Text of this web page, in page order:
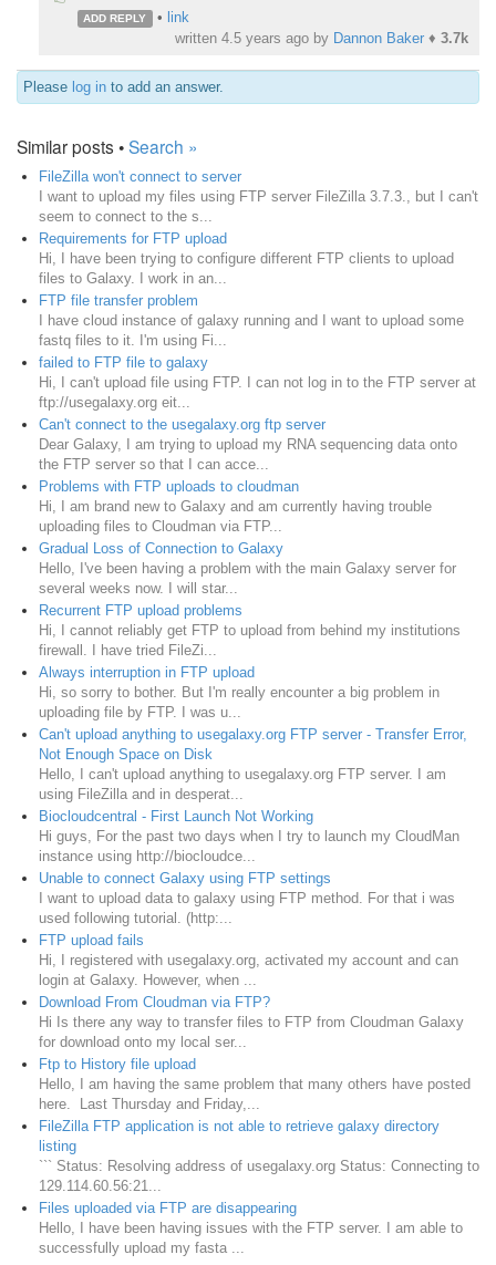
ADD REPLY • link
written 4.5 years ago by Dannon Baker ♦ 3.7k
Please log in to add an answer.
Similar posts •Search »
FileZilla won't connect to server
I want to upload my files using FTP server FileZilla 3.7.3., but I can't
seem to connect to the s...
Requirements for FTP upload
Hi, I have been trying to configure different FTP clients to upload
files to Galaxy. I work in an...
FTP file transfer problem
I have cloud instance of galaxy running and I want to upload some
fastq files to it. I'm using Fi...
failed to FTP file to galaxy
Hi, I can't upload file using FTP. I can not log in to the FTP server at
ftp://usegalaxy.org eit...
Can't connect to the usegalaxy.org ftp server
Dear Galaxy, I am trying to upload my RNA sequencing data onto
the FTP server so that I can acce...
Problems with FTP uploads to cloudman
Hi, I am brand new to Galaxy and am currently having trouble
uploading files to Cloudman via FTP...
Gradual Loss of Connection to Galaxy
Hello, I've been having a problem with the main Galaxy server for
several weeks now. I will star...
Recurrent FTP upload problems
Hi, I cannot reliably get FTP to upload from behind my institutions
firewall. I have tried FileZi...
Always interruption in FTP upload
Hi, so sorry to bother. But I'm really encounter a big problem in
uploading file by FTP. I was u...
Can't upload anything to usegalaxy.org FTP server - Transfer Error,
Not Enough Space on Disk
Hello, I can't upload anything to usegalaxy.org FTP server. I am
using FileZilla and in desperat...
Biocloudcentral - First Launch Not Working
Hi guys, For the past two days when I try to launch my CloudMan
instance using http://biocloudce...
Unable to connect Galaxy using FTP settings
I want to upload data to galaxy using FTP method. For that i was
used following tutorial. (http:...
FTP upload fails
Hi, I registered with usegalaxy.org, activated my account and can
login at Galaxy. However, when ...
Download From Cloudman via FTP?
Hi Is there any way to transfer files to FTP from Cloudman Galaxy
for download onto my local ser...
Ftp to History file upload
Hello, I am having the same problem that many others have posted
here. Last Thursday and Friday,...
FileZilla FTP application is not able to retrieve galaxy directory
listing
``` Status: Resolving address of usegalaxy.org Status: Connecting to
129.114.60.56:21...
Files uploaded via FTP are disappearing
Hello, I have been having issues with the FTP server. I am able to
successfully upload my fasta ...